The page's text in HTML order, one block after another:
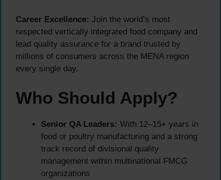
Career Excellence: Join the world’s most
respected vertically integrated food company and
lead quality assurance for a brand trusted by
millions of consumers across the MENA region
every single day.
Who Should Apply?
Senior QA Leaders: With 12–15+ years in
food or poultry manufacturing and a strong
track record of divisional quality
management within multinational FMCG
organizations